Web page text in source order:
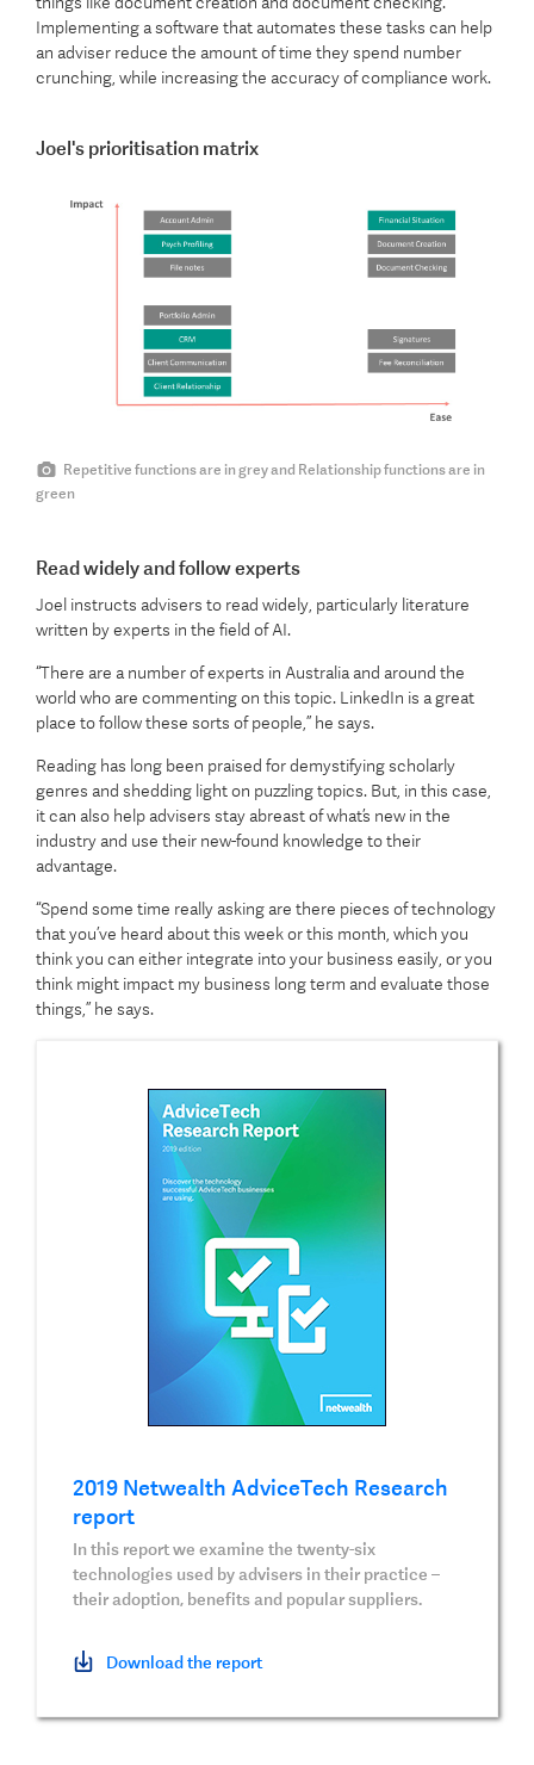
Implementing a software that automates these tasks can help
an adviser reduce the amount of time they spend number
crunching, while increasing the accuracy of compliance work.
Joel's prioritisation matrix
Repetitive functions are in grey and Relationship functions are in
green
Read widely and follow experts
Joel instructs advisers to read widely, particularly literature
written by experts in the field of AI.
“There are a number of experts in Australia and around the
world who are commenting on this topic. LinkedIn is a great
place to follow these sorts of people,” he says.
Reading has long been praised for demystifying scholarly
genres and shedding light on puzzling topics. But, in this case,
it can also help advisers stay abreast of what’s new in the
industry and use their new-found knowledge to their
advantage.
“Spend some time really asking are there pieces of technology
that you’ve heard about this week or this month, which you
think you can either integrate into your business easily, or you
think might impact my business long term and evaluate those
things,” he says.
2019 Netwealth AdviceTech Research
report
In this report we examine the twenty-six
technologies used by advisers in their practice –
their adoption, benefits and popular suppliers.
Download the report